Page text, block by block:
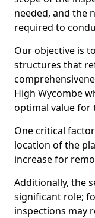
needed, and the
required to
Our objective is
structures that
High Wycombe
optimal value for
One critical
location of the
increase for
Additionally, the
significant role;
inspections may